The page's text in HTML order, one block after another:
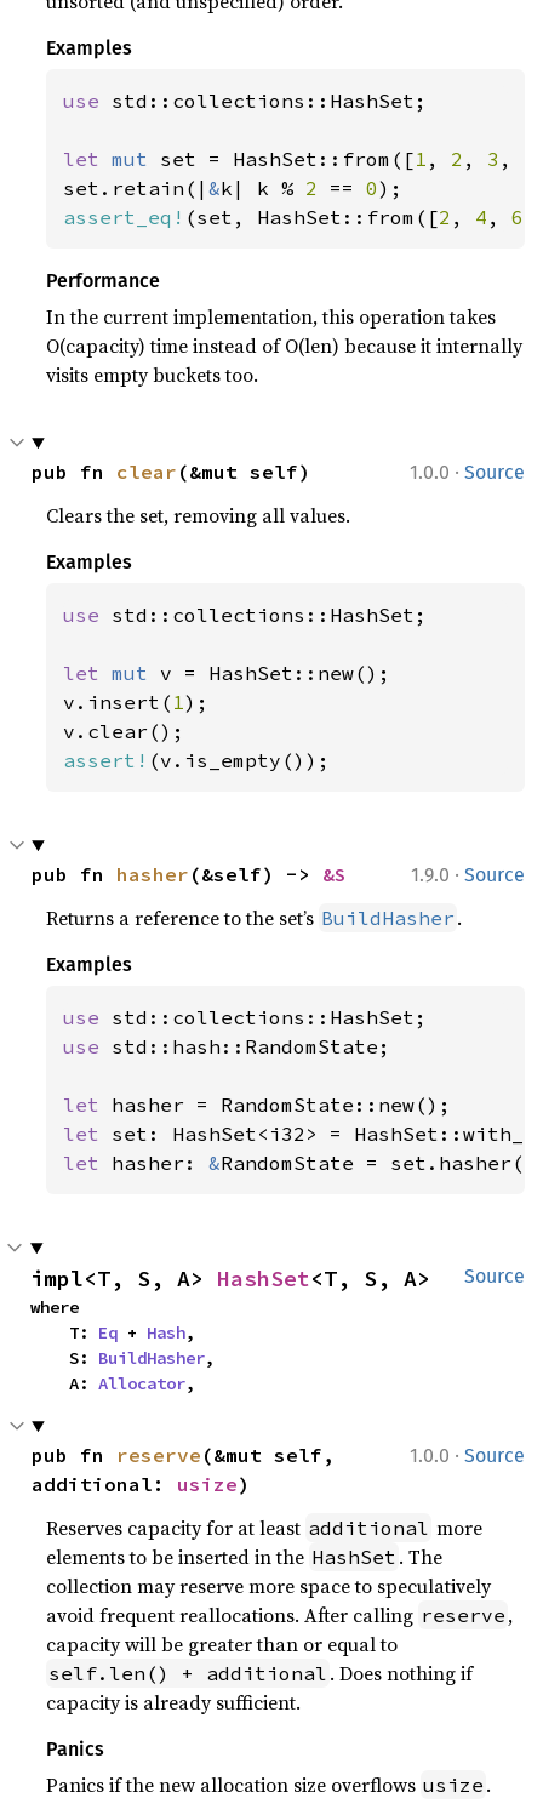
Examples
use std::collections::HashSet;
let mut set = HashSet::from([1 , 2 , 3 ,
set.retain(|&k| k % 2 == 0
assert_eq! (set, HashSet::from([2 , 4 , 6
Performance
In the current implementation, this operation takes
O(capacity) time instead of O(len) because it internally
visits empty buckets too.
1.0.0 · Source
pub fn clear (&mut self)
Clears the set, removing all values.
Examples
use std::collections::HashSet;
let mut v = HashSet::new();
v.insert( 1);
assert! (v.is_empty());
1.9.0 · Source
pub fn hasher (&self) -> &S
Returns a reference to the set’s BuildHasher .
Examples
use
use std::hash::RandomState;
let
let
let hasher: &RandomState =
Source
impl<T, S, A> HashSet<T, S, A>
where
    T:
Eq + Hash,
    S:
BuildHasher,
    A:
Allocator,
1.0.0 · Source
pub fn reserve (&mut self,
additional: usize)
Reserves capacity for at least additional more
elements to be inserted in the HashSet . The
collection may reserve more space to speculatively
avoid frequent reallocations. After calling reserve ,
capacity will be greater than or equal to
self.len() + additional . Does nothing if
capacity is already sufficient.
Panics
Panics if the new allocation size overflows usize .